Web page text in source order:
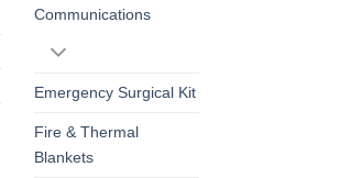
Communications
Emergency Surgical Kit
Fire & Thermal
Blankets